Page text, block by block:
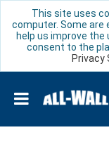
This site uses
computer. Some are
help us improve the
consent to the